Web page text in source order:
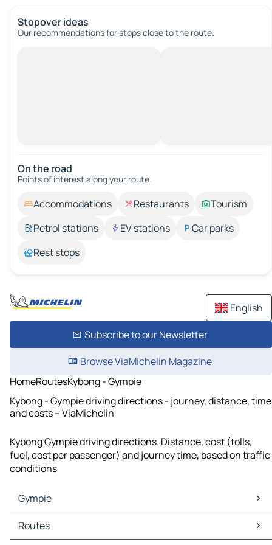
Stopover ideas
Our recommendations for stops close to the route.
On the road
Points of interest along your route.
Accommodations Restaurants
Tourism
Petrol stations
EV stations
Car parks
Rest stops
English
Subscribe to our Newsletter
Browse ViaMichelin Magazine
HomeRoutesKybong - Gympie
Kybong - Gympie driving directions - journey, distance, time
and costs – ViaMichelin
Kybong Gympie driving directions. Distance, cost (tolls,
fuel, cost per passenger) and journey time, based on traffic
conditions
Gympie
Gympie Maps
Gympie Traffic
Routes